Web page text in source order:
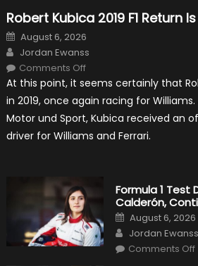
Robert Kubica 2019 F1 Return
Posted
on
August 6, 2026
Author
Jordan Ewanss
Comments Offon
Kubica
F1
Return
Is
Almost
Certain
At this point, it seems certainly that
in 2019, once again racing for
Motor und Sport, Kubica received an
driver for Williams and Ferrari.
Formula 1 Test
Calderón,
Posted
on
August 6, 2026
Author
Jordan Ewanss
Comments Off